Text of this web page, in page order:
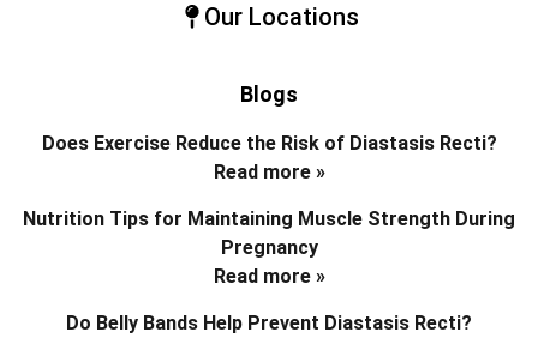
Our Locations
Blogs
Does Exercise Reduce the Risk of Diastasis Recti?
Read more »
Nutrition Tips for Maintaining Muscle Strength During
Pregnancy
Read more »
Do Belly Bands Help Prevent Diastasis Recti?